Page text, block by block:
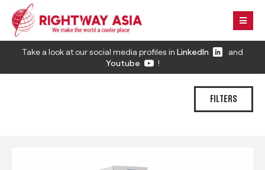
Take a look at our social media profiles in LinkedIn
and
Youtube
!
FILTERS